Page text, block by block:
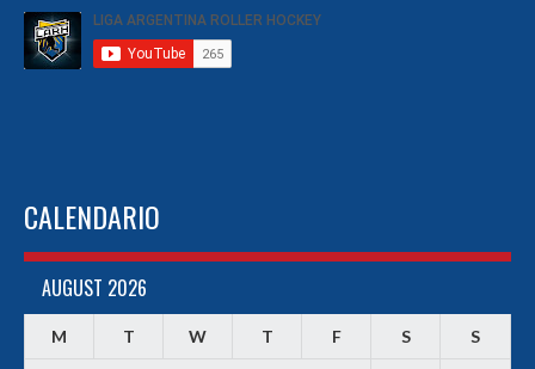
CALENDARIO
AUGUST 2026
M T W T F S S